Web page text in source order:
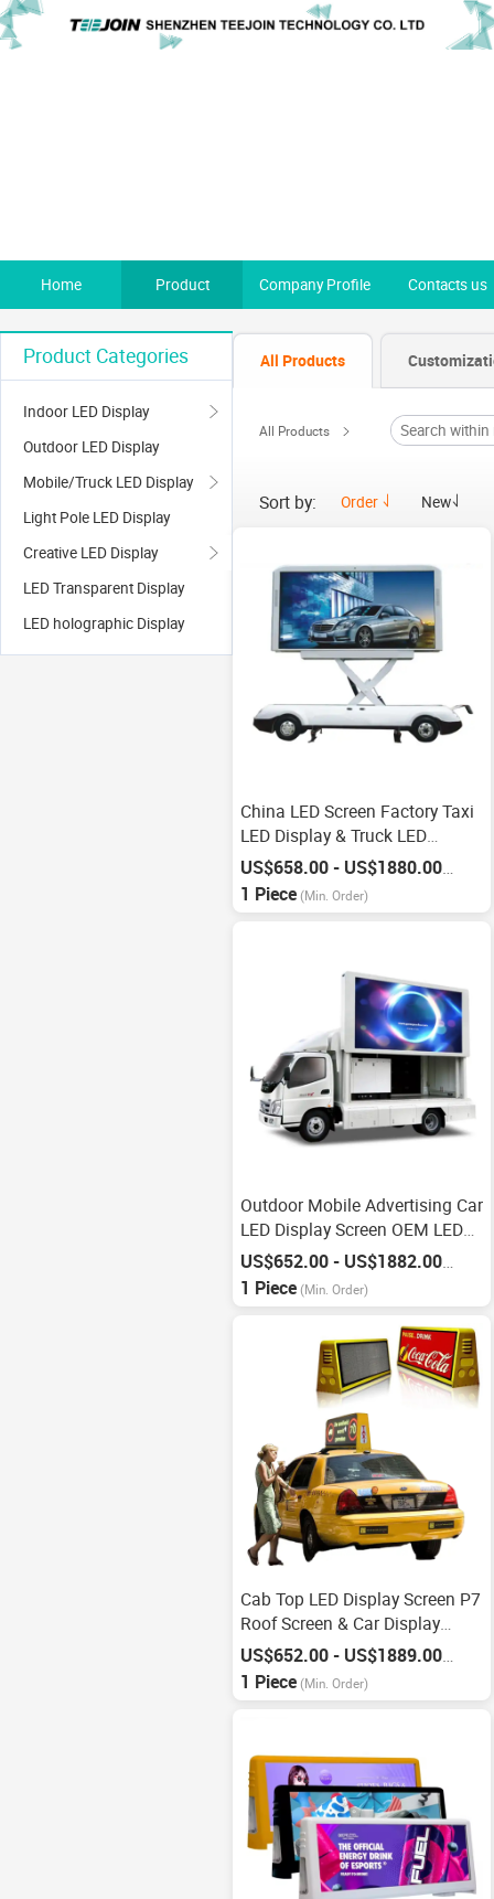
Home Product Company Profile Contacts us
Product Categories
Indoor LED Display
Outdoor LED Display
Mobile/Truck LED Display
Light Pole LED Display
Creative LED Display
LED Transparent Display
LED holographic Display
All Products
All Products
Sort by: Order New
China LED Screen Factory Taxi
LED Display & Truck LED
Display
US$658.00 - US$1880.00
/
1 Piece (Min. Order)
Outdoor Mobile Advertising Car
LED Display Screen OEM LED
Display
US$652.00 - US$1882.00
/
1 Piece (Min. Order)
Cab Top LED Display Screen P7
Roof Screen & Car Display
Screen
US$652.00 - US$1889.00
/
1 Piece (Min. Order)